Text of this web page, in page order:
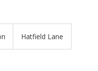
Hatfield Lane